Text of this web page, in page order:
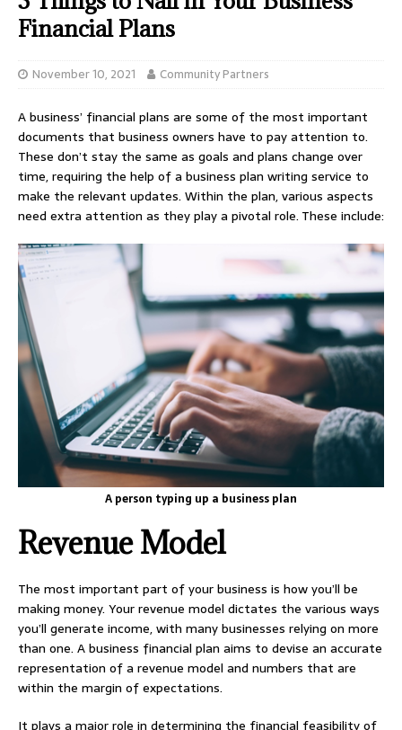
Financial Plans
November 10, 2021 Community Partners
A business’ financial plans are some of the most important
documents that business owners have to pay attention to.
These don’t stay the same as goals and plans change over
time, requiring the help of a business plan writing service to
make the relevant updates. Within the plan, various aspects
need extra attention as they play a pivotal role. These include:
A person typing up a business plan
Revenue Model
The most important part of your business is how you’ll be
making money. Your revenue model dictates the various ways
you’ll generate income, with many businesses relying on more
than one. A business financial plan aims to devise an accurate
representation of a revenue model and numbers that are
within the margin of expectations.
It plays a major role in determining the financial feasibility of